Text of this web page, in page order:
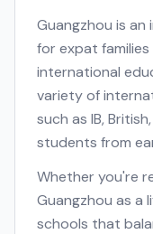
Guangzhou is an
for expat
international
variety of
such as IB,
students from
Whether you're
Guangzhou as a
schools that